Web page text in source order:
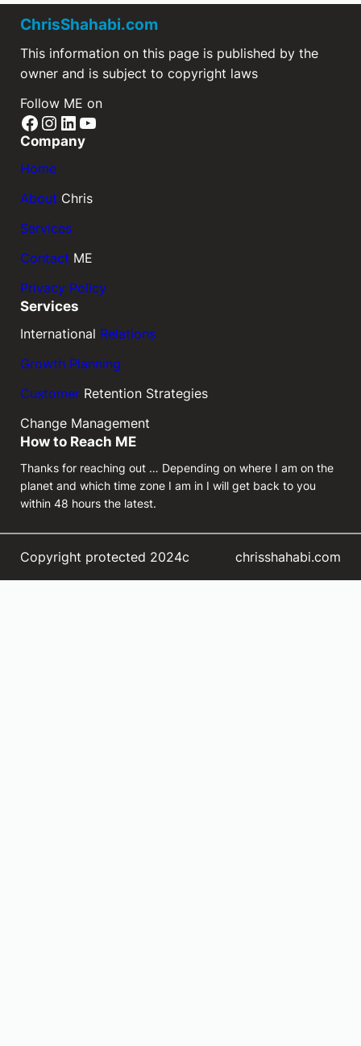
ChrisShahabi.com
This information on this page is published by the
owner and is subject to copyright laws
Follow ME on
Facebook Instagram LinkedIn YouTube
Company
Home
About Chris
Services
Contact ME
Privacy Policy
Services
International Relations
Growth Planning
Customer Retention Strategies
Change Management
How to Reach ME
Thanks for reaching out … Depending on where I am on the
planet and which time zone I am in I will get back to you
within 48 hours the latest.
Copyright protected 2024c chrisshahabi.com